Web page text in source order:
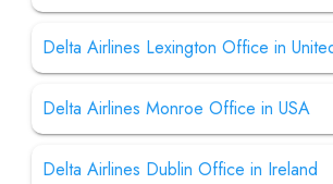
Delta Airlines Lexington Office in
Delta Airlines Monroe Office in USA
Delta Airlines Dublin Office in Ireland